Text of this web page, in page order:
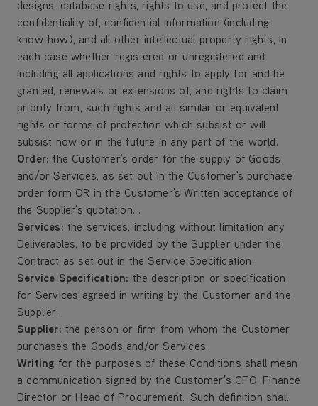
designs, database rights, rights to use, and protect the
confidentiality of, confidential information (including
know-how), and all other intellectual property rights, in
each case whether registered or unregistered and
including all applications and rights to apply for and be
granted, renewals or extensions of, and rights to claim
priority from, such rights and all similar or equivalent
rights or forms of protection which subsist or will
subsist now or in the future in any part of the world.
Order: the Customer's order for the supply of Goods
and/or Services, as set out in the Customer's purchase
order form OR in the Customer's Written acceptance of
the Supplier's quotation. .
Services: the services, including without limitation any
Deliverables, to be provided by the Supplier under the
Contract as set out in the Service Specification.
Service Specification: the description or specification
for Services agreed in writing by the Customer and the
Supplier.
Supplier: the person or firm from whom the Customer
purchases the Goods and/or Services.
Writing for the purposes of these Conditions shall mean
a communication signed by the Customer’s CFO, Finance
Director or Head of Procurement. Such definition shall